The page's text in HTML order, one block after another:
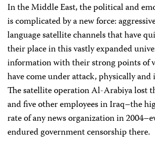
In the Middle East, the political and
is complicated by a new force:
language satellite channels that have
their place in this vastly expanded
information with their strong points of
have come under attack, physically
The satellite operation Al-Arabiya lost
and five other employees in Iraq–the
rate of any news organization in
endured government censorship there.